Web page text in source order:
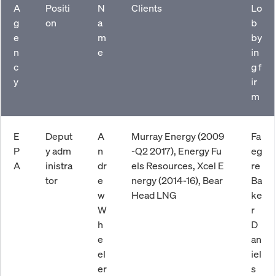
A
g
e
n
c
y
Positi
on
N
a
m
e
Clients
Lo
b
by
in
g f
ir
m
E
P
A
Deput
y adm
inistra
tor
A
n
dr
e
w
W
h
e
el
er
Murray Energy (2009
-Q2 2017), Energy Fu
els Resources, Xcel E
nergy (2014-16), Bear
Head LNG
Fa
eg
re
Ba
ke
r
D
an
iel
s